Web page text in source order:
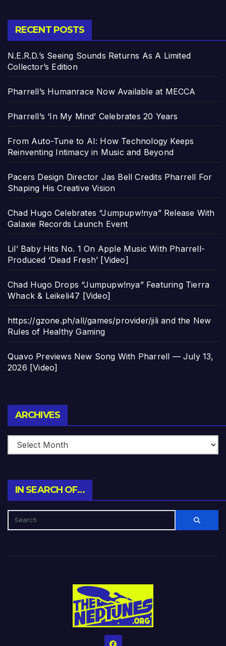
RECENT POSTS
N.E.R.D.’s Seeing Sounds Returns As A Limited
Collector’s Edition
Pharrell’s Humanrace Now Available at MECCA
Pharrell’s ‘In My Mind’ Celebrates 20 Years
From Auto-Tune to AI: How Technology Keeps
Reinventing Intimacy in Music and Beyond
Pacers Design Director Jas Bell Credits Pharrell For
Shaping His Creative Vision
Chad Hugo Celebrates “Jumpupw!nya” Release With
Galaxie Records Launch Event
Lil’ Baby Hits No. 1 On Apple Music With Pharrell-
Produced ‘Dead Fresh’ [Video]
Chad Hugo Drops “Jumpupw!nya” Featuring Tierra
Whack & Leikeli47 [Video]
https://gzone.ph/all/games/provider/jili and the New
Rules of Healthy Gaming
Quavo Previews New Song With Pharrell — July 13,
2026 [Video]
ARCHIVES
IN SEARCH OF…